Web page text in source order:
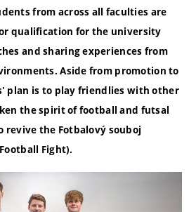
from across all faculties are
qualification for the university
and sharing experiences from
Aside from promotion to
plan is to play friendlies with other
the spirit of football and futsal
revive the Fotbalový souboj
Fight).